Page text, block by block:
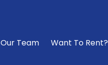
Our Team Want To Rent?